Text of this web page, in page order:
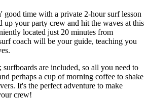
good time with a private 2-hour surf lesson
up your party crew and hit the waves at this
located just 20 minutes from
coach will be your guide, teaching you
are included, so all you need to
perhaps a cup of morning coffee to shake
It's the perfect adventure to make
crew!